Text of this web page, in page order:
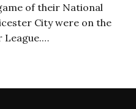
of their National
City were on the
League.…